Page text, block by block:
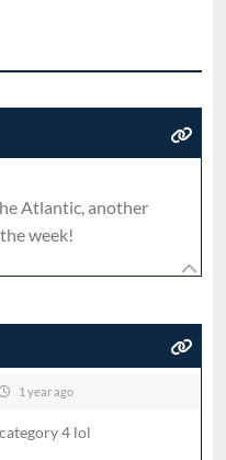
Atlantic, another
week!
1 year ago
4 lol